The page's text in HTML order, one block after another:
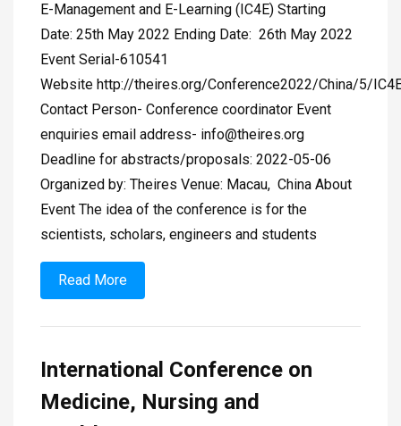
E-Management and E-Learning (IC4E) Starting
Date: 25th May 2022 Ending Date: 26th May 2022
Event Serial-610541
Website http://theires.org/Conference2022/China/5/
Contact Person- Conference coordinator Event
enquiries email address- info@theires.org
Deadline for abstracts/proposals: 2022-05-06
Organized by: Theires Venue: Macau, China About
Event The idea of the conference is for the
scientists, scholars, engineers and students
Read More
International Conference on
Medicine, Nursing and